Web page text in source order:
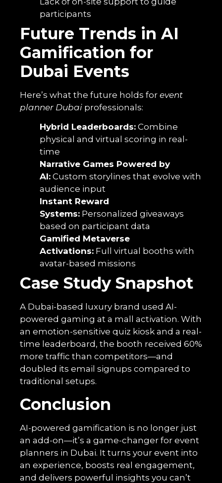
participants
Future Trends in AI
Gamification for
Dubai Events
Here’s what the future holds for event
planner Dubai professionals:
Hybrid Leaderboards: Combine
physical and virtual scoring in real-
time
Narrative Games Powered by
AI: Custom storylines that evolve with
audience input
Instant Reward
Systems: Personalized giveaways
based on participant data
Gamified Metaverse
Activations: Full virtual booths with
avatar-based missions
Case Study Snapshot
A Dubai-based luxury brand used AI-
powered gaming at a mall activation. With
an emotion-sensitive quiz kiosk and a real-
time leaderboard, the booth received 60%
more traffic than competitors—and
doubled its email signups compared to
traditional setups.
Conclusion
AI-powered gamification is no longer just
an add-on—it’s a game-changer for event
planners in Dubai. It turns your event into
an experience, boosts real engagement,
and delivers powerful insights you can’t